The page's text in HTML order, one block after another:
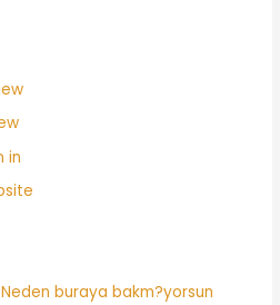
in
buraya bakm?yorsun